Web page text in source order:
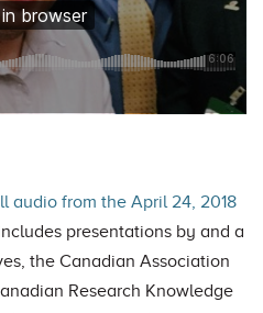
audio from the April 24, 2018
presentations by and a
the Canadian Association
Research Knowledge